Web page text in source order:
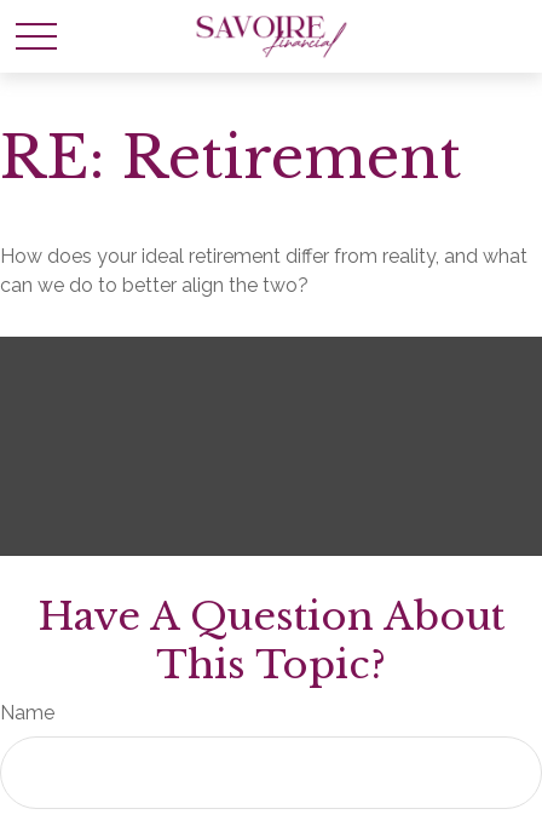
RE: Retirement
How does your ideal retirement differ from reality, and what
can we do to better align the two?
Have A Question About
This Topic?
Name